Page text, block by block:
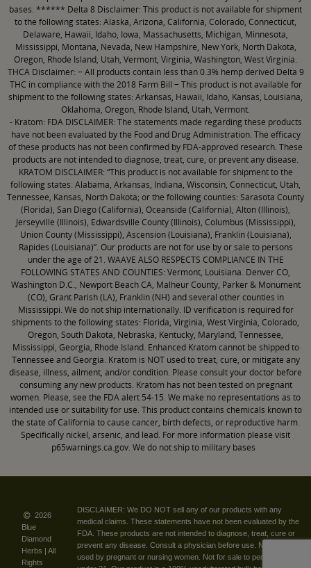
bases. ****** Delta 8 Disclaimer: This product is not available for shipment
to the following states: Alaska, Arizona, California, Colorado, Connecticut,
Delaware, Hawaii, Idaho, Iowa, Massachusetts, Michigan, Minnesota,
Mississippi, Montana, Nevada, New Hampshire, New York, North Dakota,
Oregon, Rhode Island, Utah, Vermont, Virginia, Washington, West Virginia.
THCA Disclaimer: − All products contain less than 0.3% hemp derived Delta 9
THC in compliance with the 2018 Farm Bill − This product is not available for
shipment to the following states: Arkansas, Hawaii, Idaho, Kansas, Louisiana,
Oklahoma, Oregon, Rhode Island, Utah, Vermont.
- Kratom: FDA DISCLAIMER: The statements made regarding these products
have not been evaluated by the Food and Drug Administration. The efficacy
of these products has not been confirmed by FDA-approved research. These
products are not intended to diagnose, treat, cure, or prevent any disease.
KRATOM DISCLAIMER: “This product is not available for shipment to the
following states: Alabama, Arkansas, Indiana, Wisconsin, Connecticut, Utah,
Tennessee, Kansas, North Dakota; or the following counties: Sarasota County
(Florida), San Diego (California), Oceanside (California), Alton (Illinois),
Jerseyville (Illinois), Edwardsville County (Illinois), Columbus (Mississippi),
Union County (Mississippi), Ascension (Louisiana), Franklin (Louisiana),
Rapides (Louisiana)”. Our products are not for use by or sale to persons
under the age of 21. WAAVE ALSO RESPECTS COMPLIANCE IN THE
FOLLOWING STATES AND COUNTIES: Vermont, Louisiana. Denver CO,
Washington D.C., Newport Beach CA, Malheur County, Parker & Monument
(CO), Grant Parish (LA), Franklin (NH) and several other counties in
Mississippi. We do not ship internationally. ID verification is required for
shipments to the following states: Florida, Virginia, West Virginia, Colorado,
Oregon, South Dakota, Nebraska, Kentucky, Maryland, Tennessee,
Mississippi, Georgia, Rhode Island. Enhanced Kratom cannot be shipped to
Tennessee and Georgia. Kratom is NOT used to treat, cure, or mitigate any
disease, illness, ailment, and/or condition. Please consult your doctor before
consuming any new products. Kratom has not been tested on pregnant
women. Please, see the FDA alert 54-15. We make no representations as to
intended use or suitability for use. This product contains chemicals known to
the state of California to cause cancer, birth defects, or reproductive harm.
Specifically nickel, arsenic, and lead. For more information please visit
p65warnings.ca.gov. We do not ship to military bases
2026
Blue
Diamond
Herbs | All
Rights
DISCLAIMER: We DO NOT sell any of our products with any
medical claims. These statements have not been evaluated by the
FDA. These products are not intended to diagnose, treat, cure or
prevent any disease. Consult a physician before use. Not to be
used by pregnant or nursing women. Not for sale to persons